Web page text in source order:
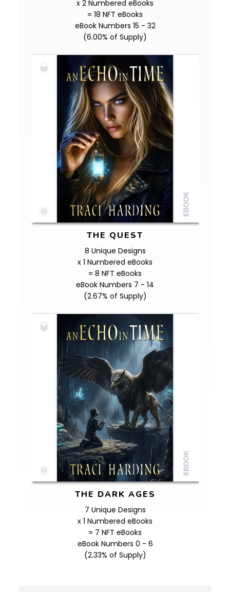
x 2 Numbered eBooks
= 18 NFT eBooks
eBook Numbers 15 - 32
(6.00% of Supply)
THE QUEST
8 Unique Designs
x 1 Numbered eBooks
= 8 NFT eBooks
eBook Numbers 7 - 14
(2.67% of Supply)
THE DARK AGES
7 Unique Designs
x 1 Numbered eBooks
= 7 NFT eBooks
eBook Numbers 0 - 6
(2.33% of Supply)